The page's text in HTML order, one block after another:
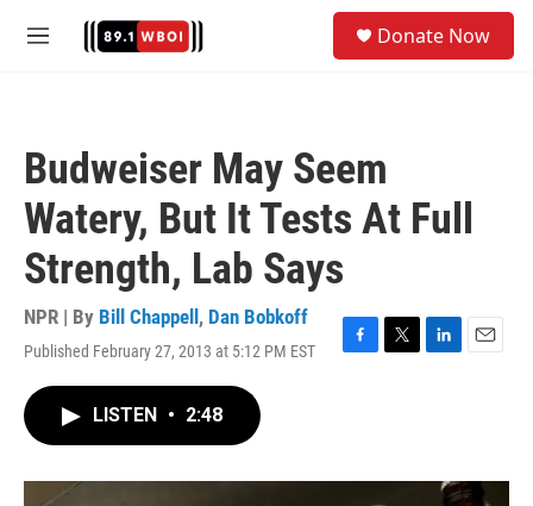
M
Donate Now
Budweiser May Seem
Watery, But It Tests At Full
Strength, Lab Says
NPR | By Bill Chappell , Dan Bobkoff
Published February 27, 2013 at 5:12 PM EST
F
o
T
r
L
I
E
LISTEN • 2:48